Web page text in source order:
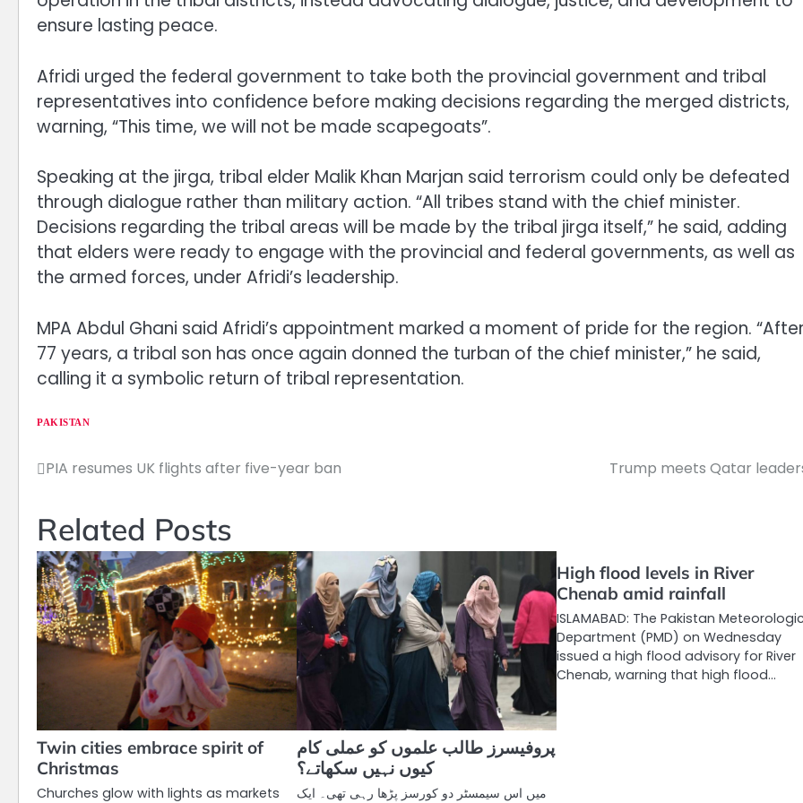
ensure lasting peace.
Afridi urged the federal government to take both the provincial government and tribal
representatives into confidence before making decisions regarding the merged districts,
warning, “This time, we will not be made scapegoats”.
Speaking at the jirga, tribal elder Malik Khan Marjan said terrorism could only be defeated
through dialogue rather than military action. “All tribes stand with the chief minister.
Decisions regarding the tribal areas will be made by the tribal jirga itself,” he said, adding
that elders were ready to engage with the provincial and federal governments, as well as
the armed forces, under Afridi’s leadership.
MPA Abdul Ghani said Afridi’s appointment marked a moment of pride for the region.
77 years, a tribal son has once again donned the turban of the chief minister,” he said,
calling it a symbolic return of tribal representation.
PAKISTAN
Post
PIA resumes UK flights after five-year ban Trump meets Qatar
Related Posts
Twin cities embrace spirit of
Christmas
Churches glow with lights as markets
پروفیسرز طالب علموں کو عملی کام
کیوں نہیں سکھاتے؟
میں اس سیمسٹر دو کورسز پڑھا رہی تھی۔ ایک
High flood levels in River
Chenab amid rainfall
ISLAMABAD: The Pakistan
Department (PMD) on Wednesday
issued a high flood advisory for River
Chenab, warning that high flood…